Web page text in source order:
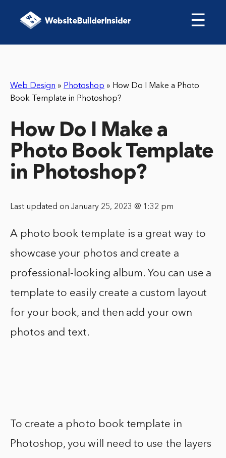
☰
Web Design » Photoshop » How Do I Make a Photo
Book Template in Photoshop?
How Do I Make a
Photo Book Template
in Photoshop?
Last updated on January 25, 2023 @ 1:32 pm
A photo book template is a great way to
showcase your photos and create a
professional-looking album. You can use a
template to easily create a custom layout
for your book, and then add your own
photos and text.
To create a photo book template in
Photoshop, you will need to use the layers